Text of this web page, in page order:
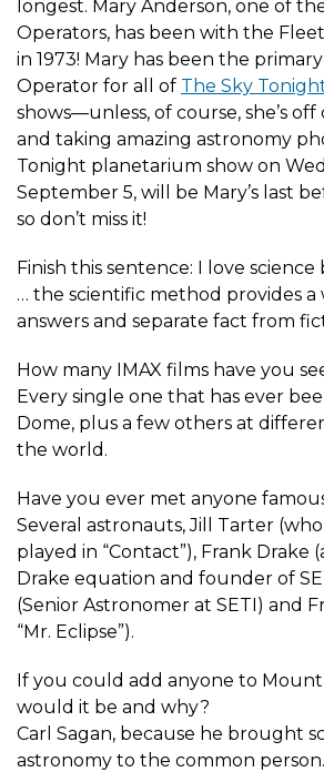
longest. Mary Anderson, one of
Operators, has been with the
in 1973! Mary has been the
Operator for all of The Sky
shows—unless, of course, she’s off
and taking amazing astronomy
Tonight planetarium show on
September 5, will be Mary’s last
so don’t miss it!
Finish this sentence: I love science
… the scientific method provides a
answers and separate fact from
How many IMAX films have you
Every single one that has ever
Dome, plus a few others at
the world.
Have you ever met anyone
Several astronauts, Jill Tarter
played in “Contact”), Frank Drake
Drake equation and founder of
(Senior Astronomer at SETI) and
“Mr. Eclipse”).
If you could add anyone to
would it be and why?
Carl Sagan, because he brought
astronomy to the common person.